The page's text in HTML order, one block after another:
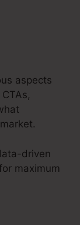
aspects
driven
maximum